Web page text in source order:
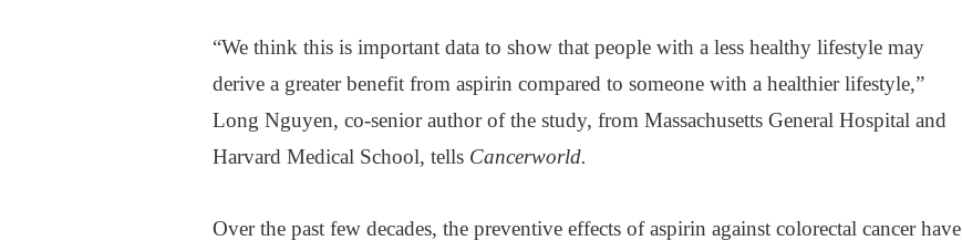
“We think this is important data to show that people with a less healthy lifestyle may
derive a greater benefit from aspirin compared to someone with a healthier lifestyle,”
Long Nguyen, co-senior author of the study, from Massachusetts General Hospital and
Harvard Medical School, tells Cancerworld.
Over the past few decades, the preventive effects of aspirin against colorectal cancer have